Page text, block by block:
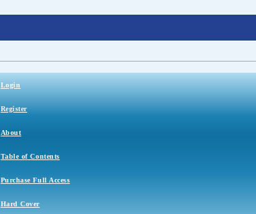
Login
Register
About
Table of Contents
Purchase Full Access
Hard Cover